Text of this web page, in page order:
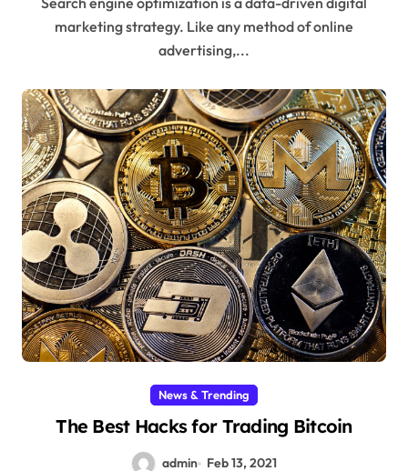
marketing strategy. Like any method of online
advertising,...
News & Trending
The Best Hacks for Trading Bitcoin
admin Feb 13, 2021